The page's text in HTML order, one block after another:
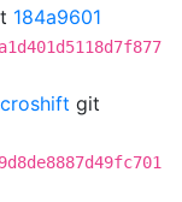
184a9601
git